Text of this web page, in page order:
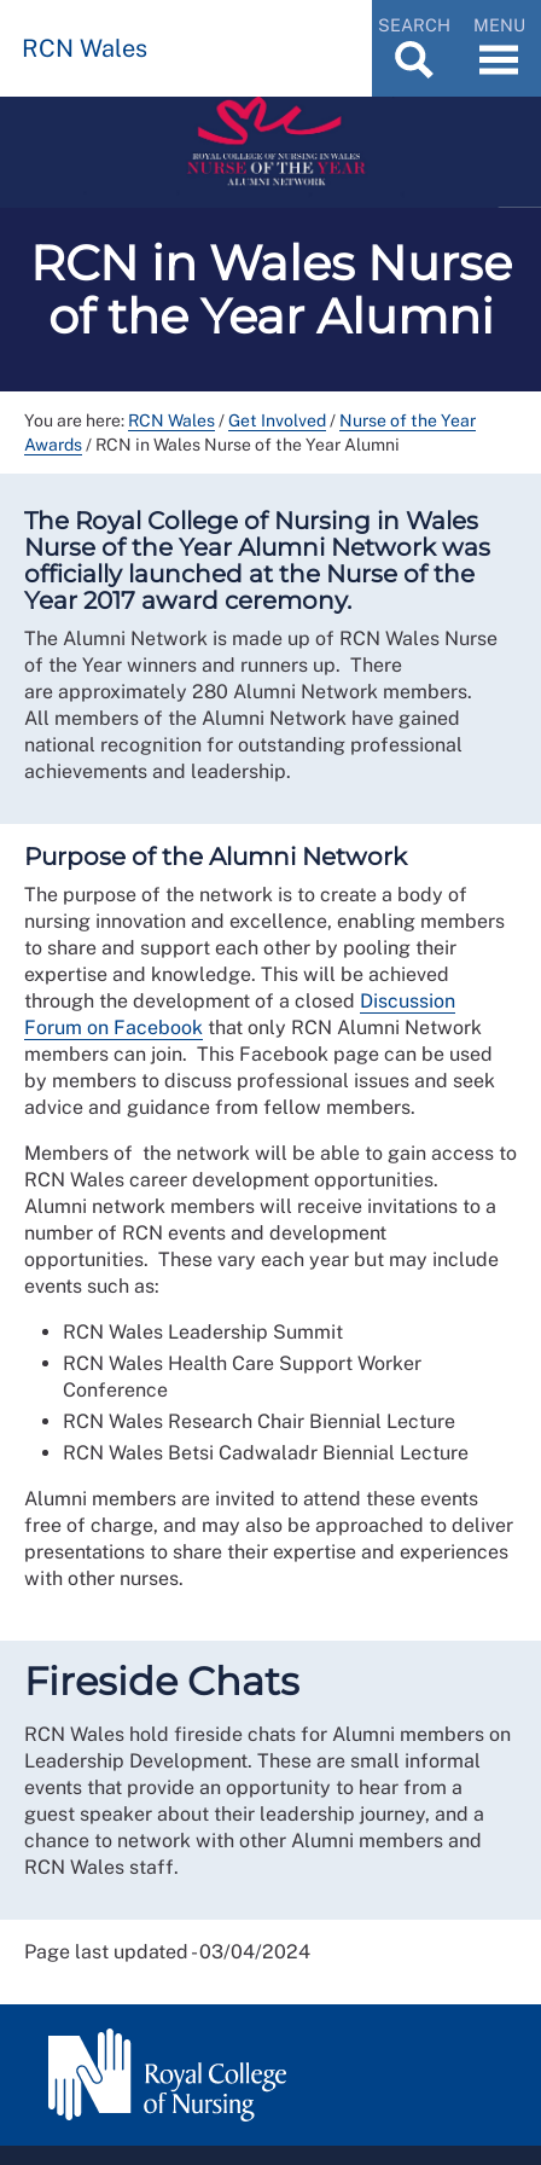
RCN Wales
SEARCH MENU
RCN in Wales Nurse
of the Year Alumni
You are here: RCN Wales/Get Involved/ Nurse of the Year
Awards/ RCN in Wales Nurse of the Year Alumni
The Royal College of Nursing in Wales
Nurse of the Year Alumni Network was
officially launched at the Nurse of the
Year 2017 award ceremony.
The Alumni Network is made up of RCN Wales Nurse
of the Year winners and runners up. There
are approximately 280 Alumni Network members.
All members of the Alumni Network have gained
national recognition for outstanding professional
achievements and leadership.
Purpose of the Alumni Network
The purpose of the network is to create a body of
nursing innovation and excellence, enabling members
to share and support each other by pooling their
expertise and knowledge. This will be achieved
through the development of a closed Discussion
Forum on Facebook that only RCN Alumni Network
members can join. This Facebook page can be used
by members to discuss professional issues and seek
advice and guidance from fellow members.
Members of the network will be able to gain access to
RCN Wales career development opportunities.
Alumni network members will receive invitations to a
number of RCN events and development
opportunities. These vary each year but may include
events such as:
RCN Wales Leadership Summit
RCN Wales Health Care Support Worker
Conference
RCN Wales Research Chair Biennial Lecture
RCN Wales Betsi Cadwaladr Biennial Lecture
Alumni members are invited to attend these events
free of charge, and may also be approached to deliver
presentations to share their expertise and experiences
with other nurses.
Fireside Chats
RCN Wales hold fireside chats for Alumni members on
Leadership Development. These are small informal
events that provide an opportunity to hear from a
guest speaker about their leadership journey, and a
chance to network with other Alumni members and
RCN Wales staff.
Page last updated - 03/04/2024